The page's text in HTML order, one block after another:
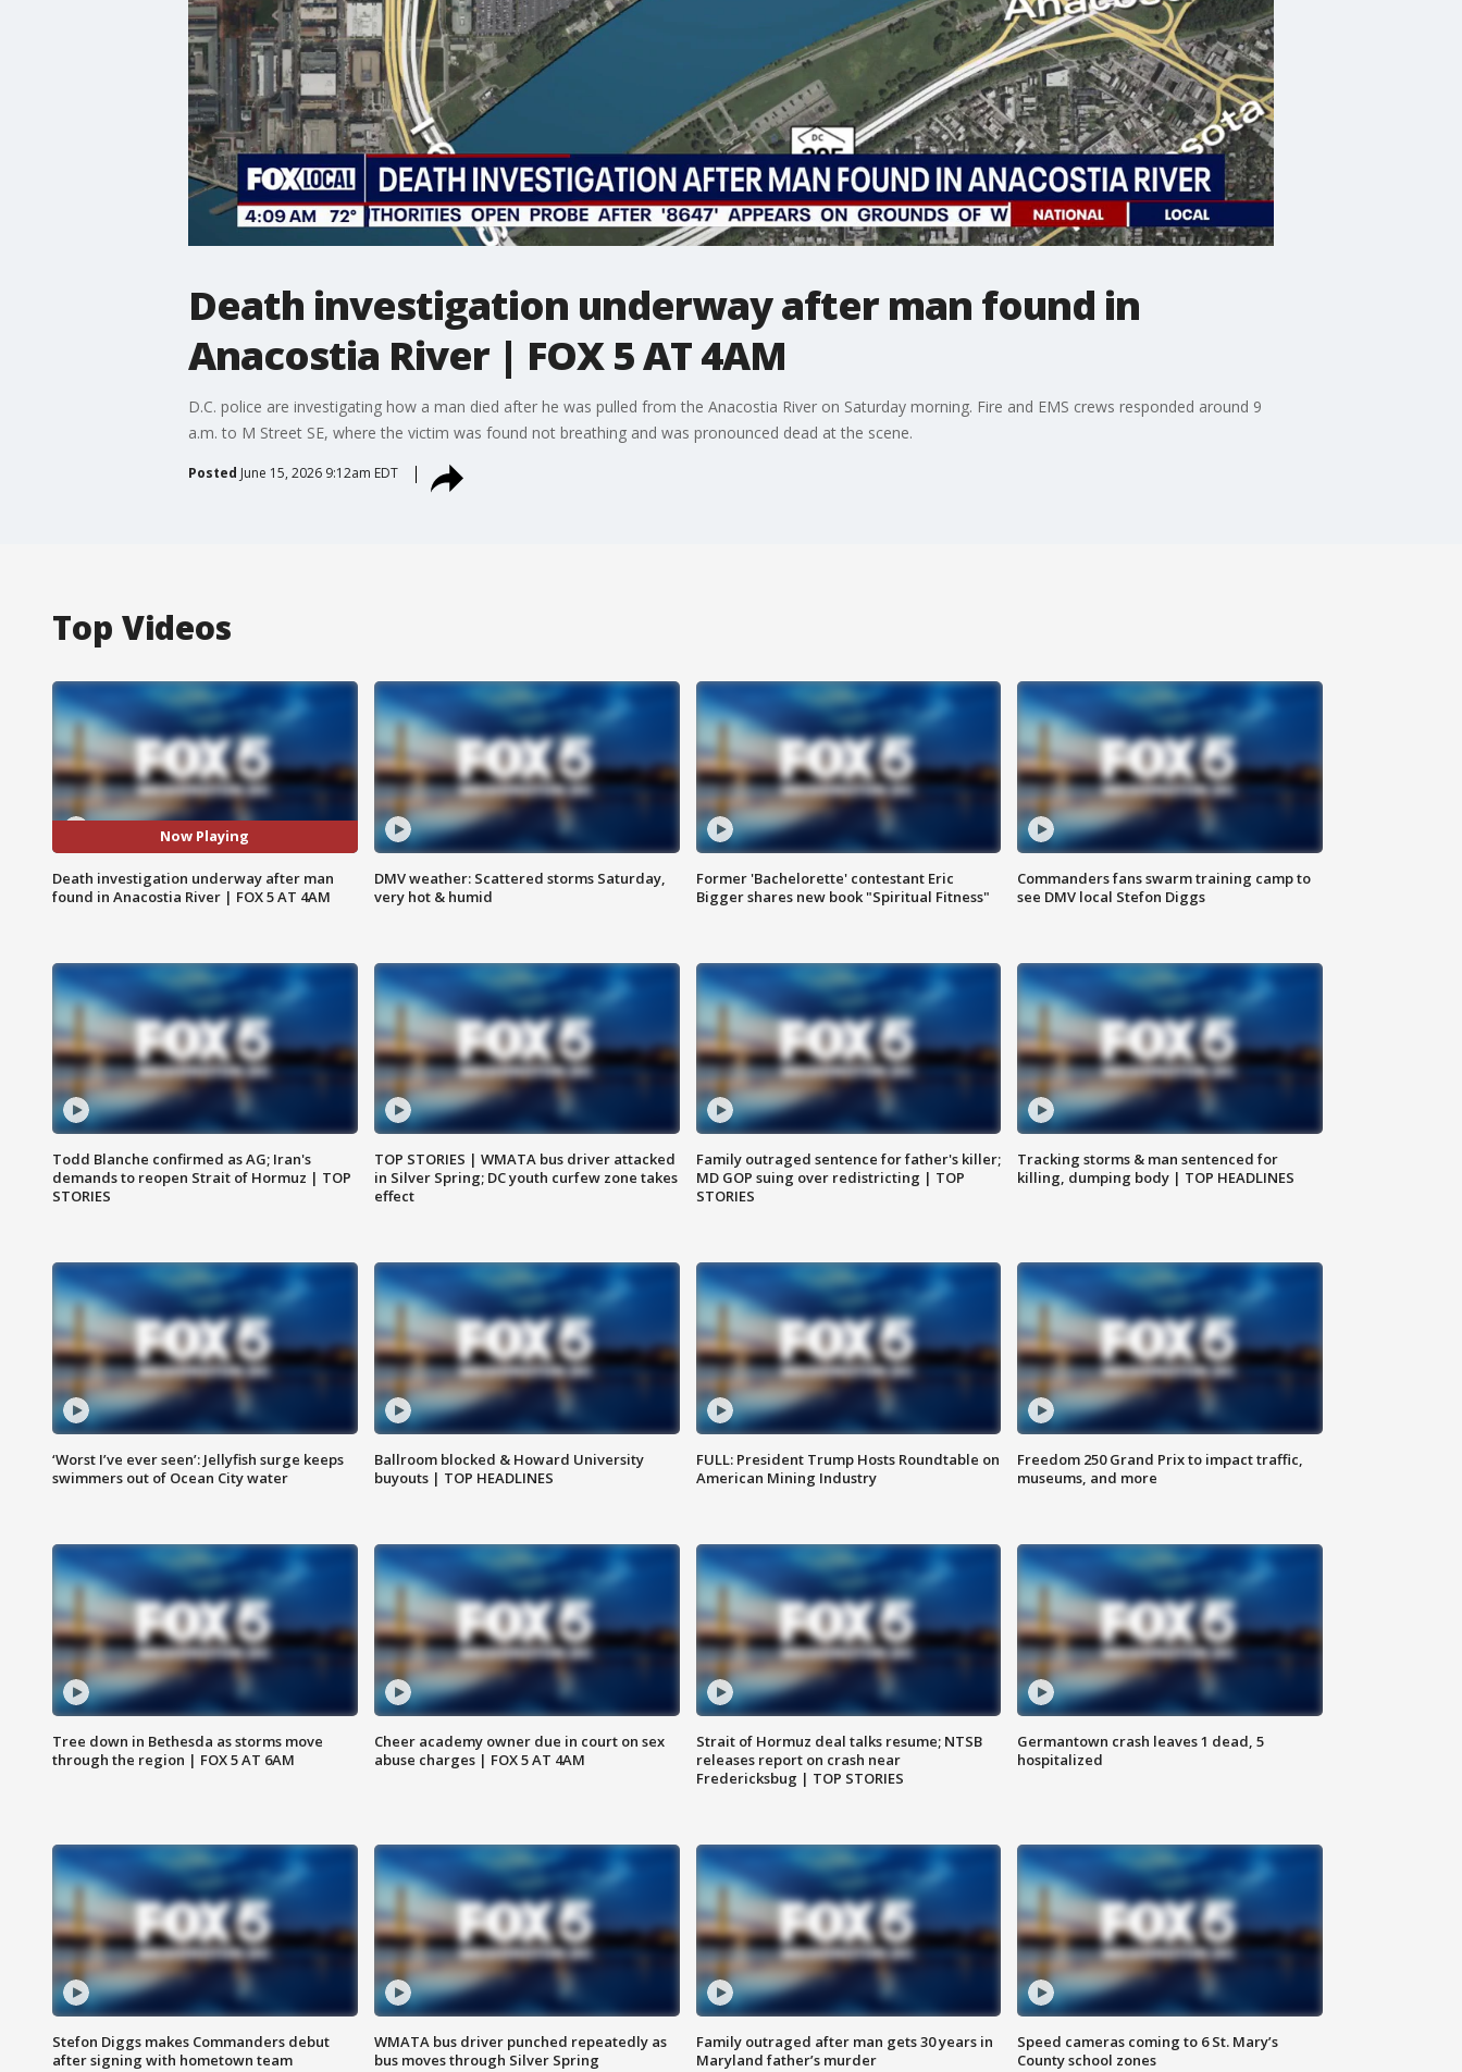
Death investigation underway after man found in
Anacostia River | FOX 5 AT 4AM
D.C. police are investigating how a man died after he was pulled from the Anacostia River on Saturday morning. Fire and EMS crews responded around 9
a.m. to M Street SE, where the victim was found not breathing and was pronounced dead at the scene.
Posted June 15, 2026 9:12am EDT
Top Videos
Now Playing
Death investigation underway after man
found in Anacostia River | FOX 5 AT 4AM
DMV weather: Scattered storms Saturday,
very hot & humid
Former 'Bachelorette' contestant Eric
Bigger shares new book "Spiritual Fitness"
Commanders fans swarm training camp to
see DMV local Stefon Diggs
Todd Blanche confirmed as AG; Iran's
demands to reopen Strait of Hormuz | TOP
STORIES
TOP STORIES | WMATA bus driver attacked
in Silver Spring; DC youth curfew zone takes
effect
Family outraged sentence for father's killer;
MD GOP suing over redistricting | TOP
STORIES
Tracking storms & man sentenced for
killing, dumping body | TOP HEADLINES
‘Worst I’ve ever seen’: Jellyfish surge keeps
swimmers out of Ocean City water
Ballroom blocked & Howard University
buyouts | TOP HEADLINES
FULL: President Trump Hosts Roundtable on
American Mining Industry
Freedom 250 Grand Prix to impact traffic,
museums, and more
Tree down in Bethesda as storms move
through the region | FOX 5 AT 6AM
Cheer academy owner due in court on sex
abuse charges | FOX 5 AT 4AM
Strait of Hormuz deal talks resume; NTSB
releases report on crash near
Fredericksbug | TOP STORIES
Germantown crash leaves 1 dead, 5
hospitalized
Stefon Diggs makes Commanders debut
after signing with hometown team
WMATA bus driver punched repeatedly as
bus moves through Silver Spring
Family outraged after man gets 30 years in
Maryland father’s murder
Speed cameras coming to 6 St. Mary’s
County school zones